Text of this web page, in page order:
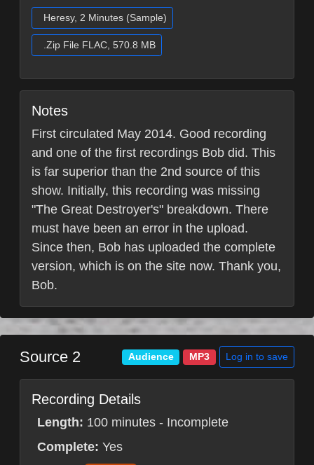
Heresy, 2 Minutes (Sample)
.Zip File FLAC, 570.8 MB
Notes
First circulated May 2014. Good recording
and one of the first recordings Bob did. This
is far superior than the 2nd source of this
show. Initially, this recording was missing
"The Great Destroyer's" breakdown. There
must have been an error in the upload.
Since then, Bob has uploaded the complete
version, which is on the site now. Thank you,
Bob.
Source 2 Audience MP3 Log in to save
Recording Details
Length: 100 minutes - Incomplete
Complete: Yes